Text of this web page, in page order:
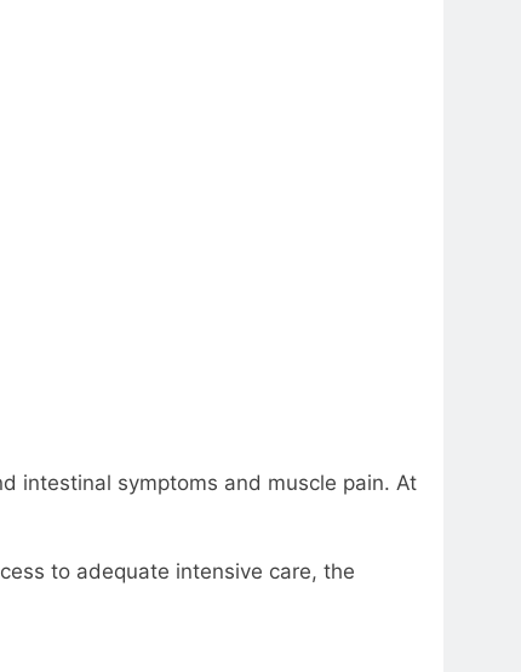
intestinal symptoms and muscle pain. At
to adequate intensive care, the